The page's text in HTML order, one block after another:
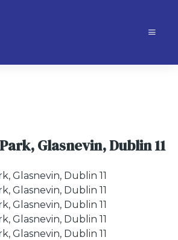
Glasnevin, Dublin 11